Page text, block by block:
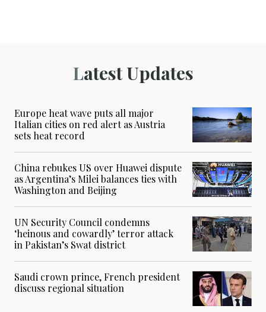
Latest Updates
Europe heat wave puts all major
Italian cities on red alert as Austria
sets heat record
China rebukes US over Huawei dispute
as Argentina’s Milei balances ties with
Washington and Beijing
UN Security Council condemns
‘heinous and cowardly’ terror attack
in Pakistan’s Swat district
Saudi crown prince, French president
discuss regional situation